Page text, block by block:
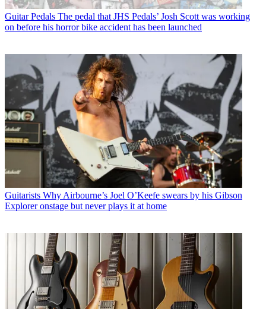
Guitar Pedals The pedal that JHS Pedals’ Josh Scott was working
on before his horror bike accident has been launched
Guitarists Why Airbourne’s Joel O’Keefe swears by his Gibson
Explorer onstage but never plays it at home